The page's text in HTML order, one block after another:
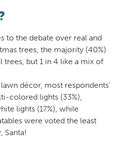
to the debate over real and
trees, the majority (40%)
trees, but 1 in 4 like a mix of
décor, most respondents’
colored lights (33%),
lights (17%), while
were voted the least
Santa!